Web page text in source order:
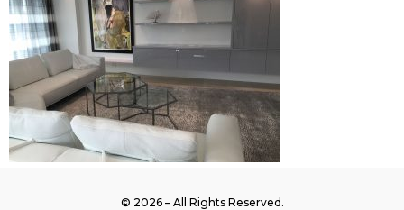
© 2026 – All Rights Reserved.